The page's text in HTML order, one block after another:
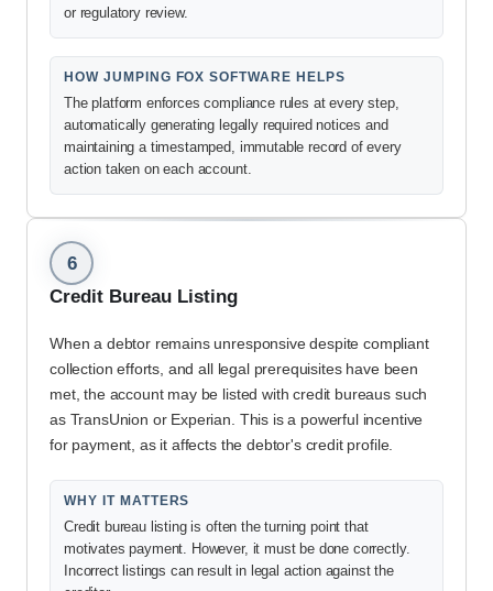
or regulatory review.
HOW JUMPING FOX SOFTWARE HELPS
The platform enforces compliance rules at every step,
automatically generating legally required notices and
maintaining a timestamped, immutable record of every
action taken on each account.
6
Credit Bureau Listing
When a debtor remains unresponsive despite compliant
collection efforts, and all legal prerequisites have been
met, the account may be listed with credit bureaus such
as TransUnion or Experian. This is a powerful incentive
for payment, as it affects the debtor's credit profile.
WHY IT MATTERS
Credit bureau listing is often the turning point that
motivates payment. However, it must be done correctly.
Incorrect listings can result in legal action against the